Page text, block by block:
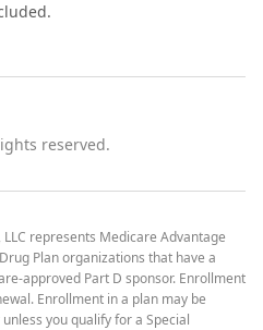
reserved.
represents Medicare Advantage
Plan organizations that have a
approved Part D sponsor. Enrollment
Enrollment in a plan may be
you qualify for a Special